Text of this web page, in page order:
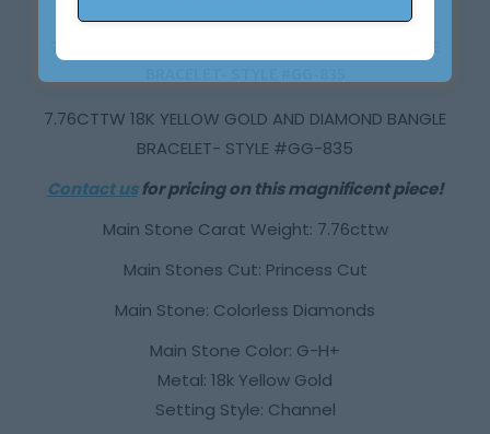
7.76CTTW 18K YELLOW GOLD AND DIAMOND BANGLE
BRACELET- STYLE #GG-835
Contact usfor pricing on this magnificent piece!
Main Stone Carat Weight: 7.76cttw
Main Stones Cut: Princess Cut
Main Stone: Colorless Diamonds
Main Stone Color: G-H+
Metal: 18k Yellow Gold
Setting Style: Channel